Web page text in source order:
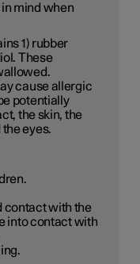
mind when
1) rubber
These
cause allergic
potentially
the skin, the
eyes.
contact with the
into contact with